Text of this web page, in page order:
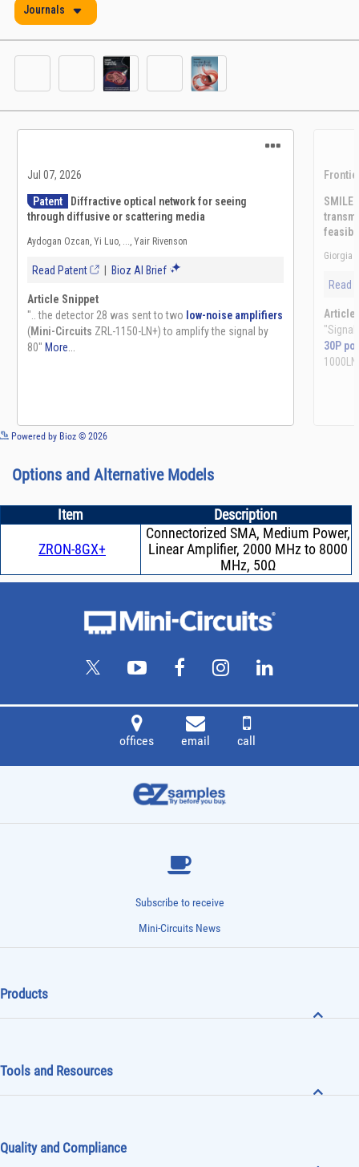
Powered by Bioz © 2026
Options and Alternative Models
Item Description
ZRON-8GX+
Connectorized SMA, Medium Power,
Linear Amplifier, 2000 MHz to 8000
MHz, 50Ω
offices email call
Subscribe to receive
Mini-Circuits News
Products
Tools and Resources
Quality and Compliance